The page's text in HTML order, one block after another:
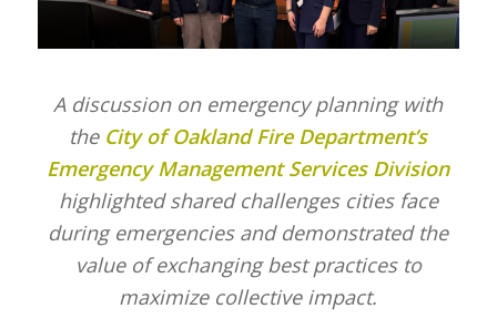
A discussion on emergency planning with
the City of Oakland Fire Department’s
Emergency Management Services Division
highlighted shared challenges cities face
during emergencies and demonstrated the
value of exchanging best practices to
maximize collective impact.